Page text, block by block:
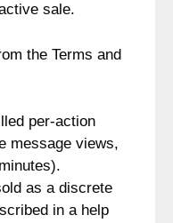
sale.
the Terms and
per-action
message views,
as a discrete
in a help